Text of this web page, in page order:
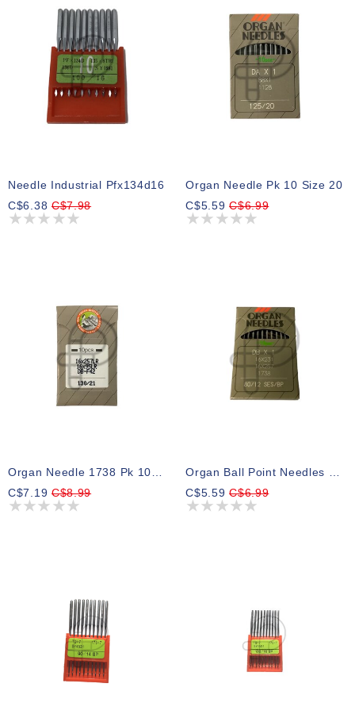
Needle Industrial Pfx134d16
C$6.38 C$7.98
Organ Needle Pk 10 Size 20
C$5.59C$6.99
Organ Needle 1738 Pk 10 Size 21 Leather
C$7.19 C$8.99
Organ Ball Point Needles DBx1 - 80/12
C$5.59C$6.99